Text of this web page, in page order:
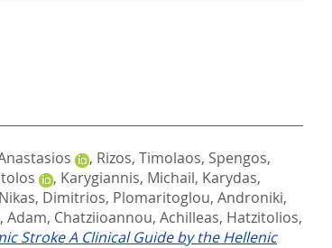
, Rizos, Timolaos, Spengos,
, Karygiannis, Michail, Karydas,
Nikas, Dimitrios, Plomaritoglou, Androniki,
Adam, Chatziioannou, Achilleas, Hatzitolios,
Stroke A Clinical Guide by the Hellenic